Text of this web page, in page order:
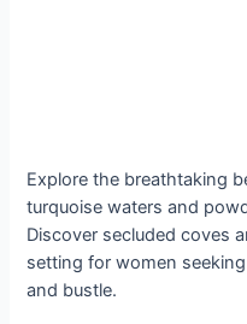
Explore the breathtaking
turquoise waters and
Discover secluded coves
setting for women
and bustle.